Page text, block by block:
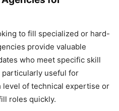
to fill specialized or hard-
provide valuable
who meet specific skill
particularly useful for
of technical expertise or
roles quickly.